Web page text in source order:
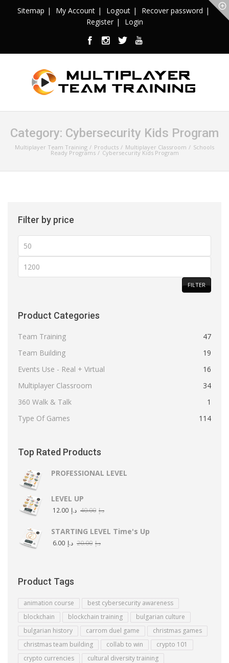
Sitemap My Account Logout
Recover password
Register
Login
Category: Cybersecurity Kids Program
Multiplayer Team Training Products Multiplayer Classroom Schools
Ready Programs Cybersecurity Kids Program
Filter by price
Min
price
Max
price
FILTER
Product Categories
Team Training
47
Team Building
19
Events Use - Real + Virtual
16
Multiplayer Classroom
34
360 Walk & Talk
1
Type Of Games
114
Top Rated Products
PROFESSIONAL LEVEL
LEVEL UP
د.إ 40.00 د.إ 12.00
STARTING LEVEL Time's Up
د.إ 20.00 د.إ 6.00
Product Tags
animation course
best cybersecurity awareness
blockchain
blockchain training
bulgarian culture
bulgarian history
carrom duel game
christmas games
christmas team building
collab to win
crypto 101
crypto currencies
cultural diversity training